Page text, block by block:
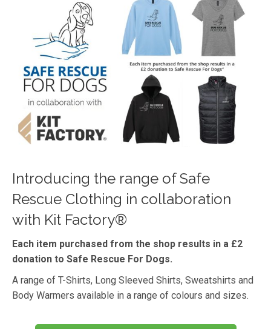
Introducing the range of Safe
Rescue Clothing in collaboration
with Kit Factory®
Each item purchased from the shop results in a £2
donation to Safe Rescue For Dogs.
A range of T-Shirts, Long Sleeved Shirts, Sweatshirts and
Body Warmers available in a range of colours and sizes.